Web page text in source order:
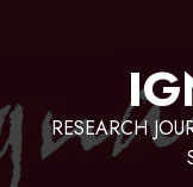
RESEARCH